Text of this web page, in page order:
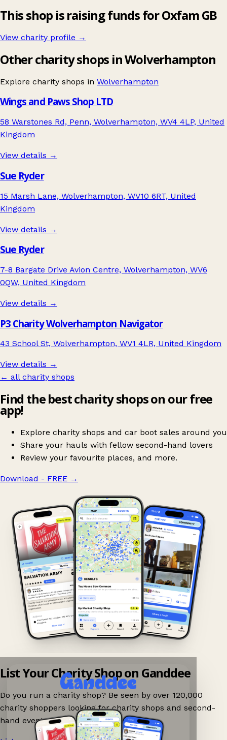
This shop is raising funds for Oxfam GB
View charity profile →
Other charity shops in Wolverhampton
Explore charity shops in Wolverhampton
Wings and Paws Shop LTD
58 Warstones Rd, Penn, Wolverhampton, WV4 4LP, United
Kingdom
View details →
Sue Ryder
15 Marsh Lane, Wolverhampton, WV10 6RT, United
Kingdom
View details →
Sue Ryder
7-8 Bargate Drive Avion Centre, Wolverhampton, WV6
0QW, United Kingdom
View details →
P3 Charity Wolverhampton Navigator
43 School St, Wolverhampton, WV1 4LR, United Kingdom
View details →
← all charity shops
Find the best charity shops on our free
app!
Explore charity shops and car boot sales around you
Share your hauls with fellow second-hand lovers
Review your favourite places, and more.
Download - FREE →
List Your Charity Shop on Ganddee
Do you run a charity shop? Be seen by over 120,000
charity shoppers looking for charity shops and second-
hand events nearby on Ganddee!